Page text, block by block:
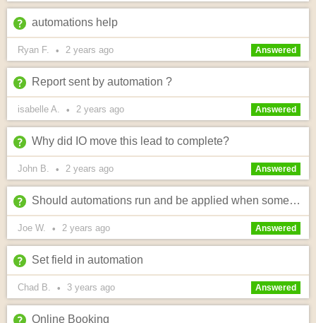
automations help
Ryan F. • 2 years ago Answered
Report sent by automation ?
isabelle A. • 2 years ago Answered
Why did IO move this lead to complete?
John B. • 2 years ago Answered
Should automations run and be applied when someone gets an online quote?
Joe W. • 2 years ago Answered
Set field in automation
Chad B. • 3 years ago Answered
Online Booking